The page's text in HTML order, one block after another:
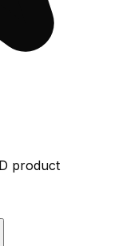
product